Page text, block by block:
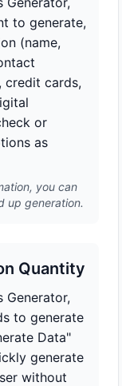
to generate,
(name,
credit cards,
or
as
you can
up generation.
Quantity
Generator,
to generate
Data"
generate
without